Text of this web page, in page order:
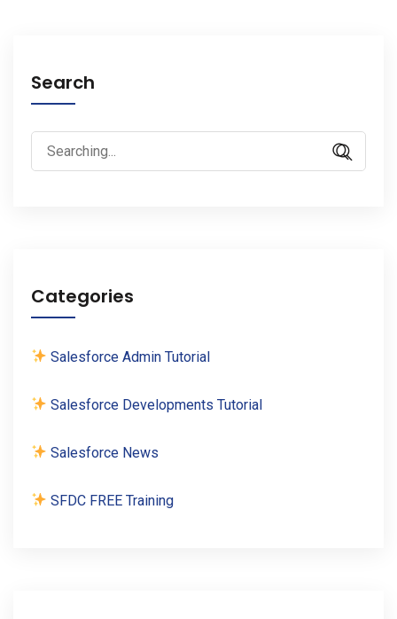
Search
Search
for:
Categories
Salesforce Admin Tutorial
Salesforce Developments Tutorial
Salesforce News
SFDC FREE Training